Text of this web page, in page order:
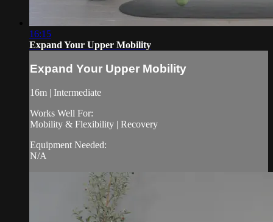
16:15
Expand Your Upper Mobility
Expand Your Upper Mobility
16m | Intermediate
Works Well For:
Mobility & Flexibility | Recovery
Equipment Needed:
N/A